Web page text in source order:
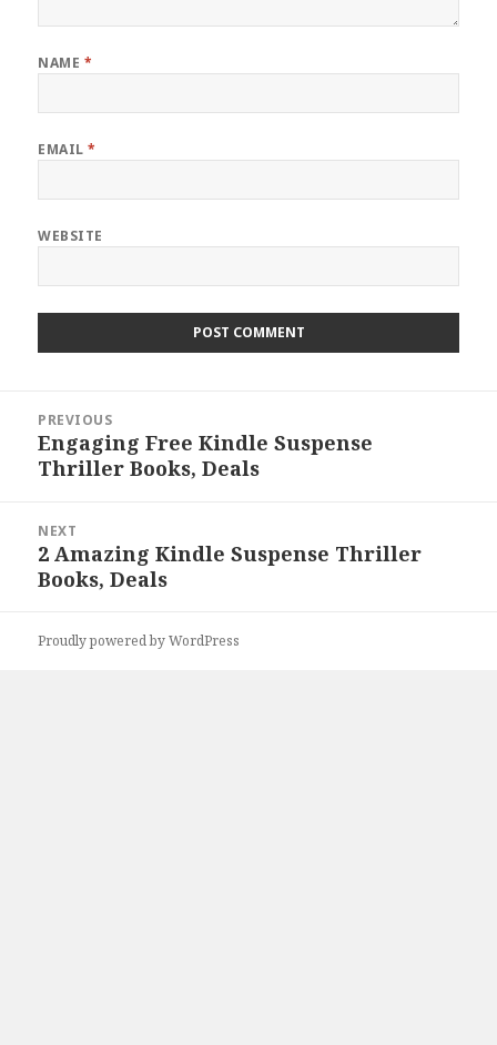
NAME *
EMAIL*
WEBSITE
navigation
PREVIOUS
Previous
post:
Engaging Free Kindle Suspense
Thriller Books, Deals
NEXT
Next
post:
2 Amazing Kindle Suspense Thriller
Books, Deals
Proudly powered by WordPress